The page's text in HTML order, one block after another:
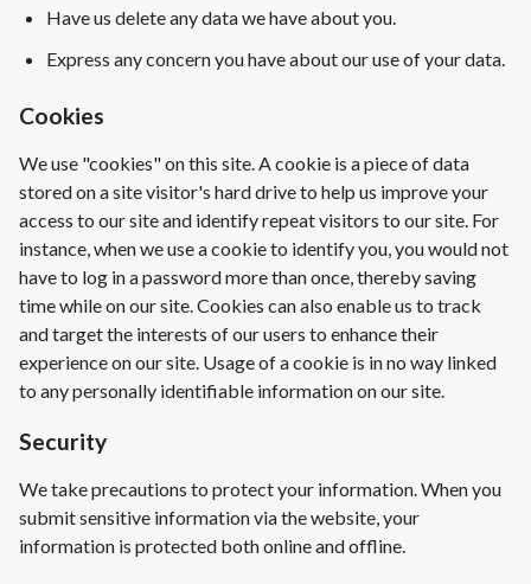
Contact
Have us delete any data we have about you.
Express any concern you have about our use of your data.
Cookies
We use "cookies" on this site. A cookie is a piece of data
stored on a site visitor's hard drive to help us improve your
access to our site and identify repeat visitors to our site. For
instance, when we use a cookie to identify you, you would not
have to log in a password more than once, thereby saving
time while on our site. Cookies can also enable us to track
and target the interests of our users to enhance their
experience on our site. Usage of a cookie is in no way linked
to any personally identifiable information on our site.
Security
We take precautions to protect your information. When you
submit sensitive information via the website, your
information is protected both online and offline.